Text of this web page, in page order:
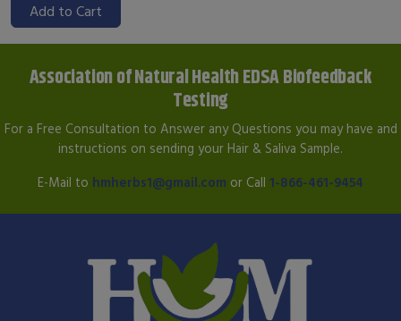
Add to Cart
Association of Natural Health EDSA Biofeedback
Testing
For a Free Consultation to Answer any Questions you may have and
instructions on sending your Hair & Saliva Sample.
E-Mail to hmherbs1@gmail.com or Call 1-866-461-9454